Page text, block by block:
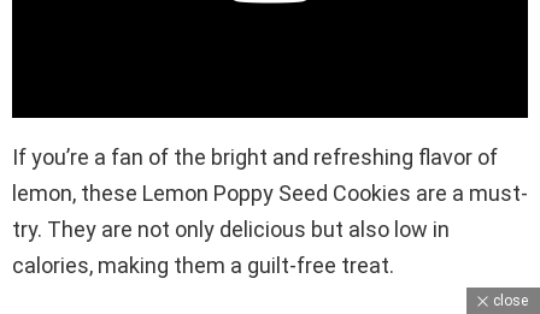
If you’re a fan of the bright and refreshing flavor of
lemon, these Lemon Poppy Seed Cookies are a must-
try. They are not only delicious but also low in
calories, making them a guilt-free treat.
close